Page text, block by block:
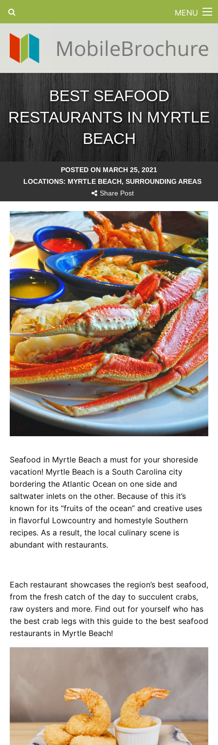
MENU
BEST SEAFOOD
RESTAURANTS IN MYRTLE
BEACH
POSTED ON MARCH 25, 2021
LOCATIONS: MYRTLE BEACH , SURROUNDING AREAS
Share Post
Seafood in Myrtle Beach a must for your shoreside
vacation! Myrtle Beach is a South Carolina city
bordering the Atlantic Ocean on one side and
saltwater inlets on the other. Because of this it’s
known for its “fruits of the ocean” and creative uses
in flavorful Lowcountry and homestyle Southern
recipes. As a result, the local culinary scene is
abundant with restaurants.
Each restaurant showcases the region’s best seafood,
from the fresh catch of the day to succulent crabs,
raw oysters and more. Find out for yourself who has
the best crab legs with this guide to the best seafood
restaurants in Myrtle Beach!